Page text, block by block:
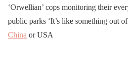
‘Orwellian’ cops monitoring their
public parks ‘It’s like something out
China or USA